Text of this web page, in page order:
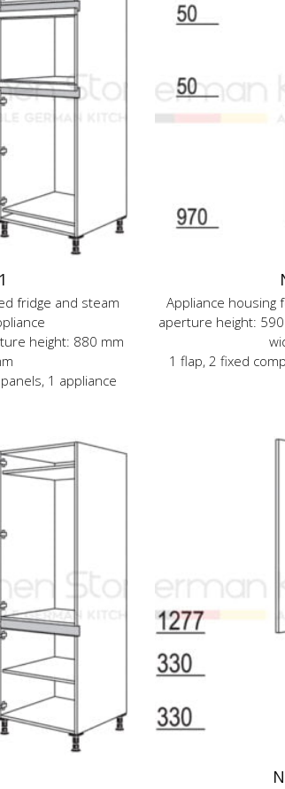
fridge and steam
height: 880 mm
1 appliance
Appliance housing
aperture height:
1 flap, 2 fixed